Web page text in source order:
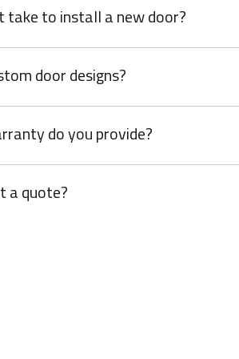
take to install a new door?
door designs?
do you provide?
a quote?